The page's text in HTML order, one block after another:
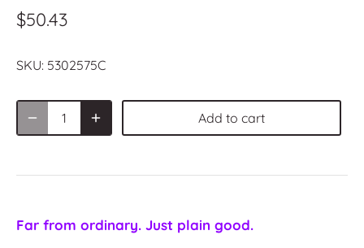
$50.43
SKU: 5302575C
Add to cart
Far from ordinary. Just plain good.